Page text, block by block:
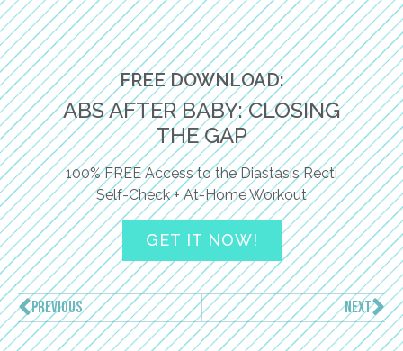
FREE DOWNLOAD:
ABS AFTER BABY: CLOSING
THE GAP
100% FREE Access to the Diastasis Recti
Self-Check + At-Home Workout
GET IT NOW!
PREVIOUS NEXT